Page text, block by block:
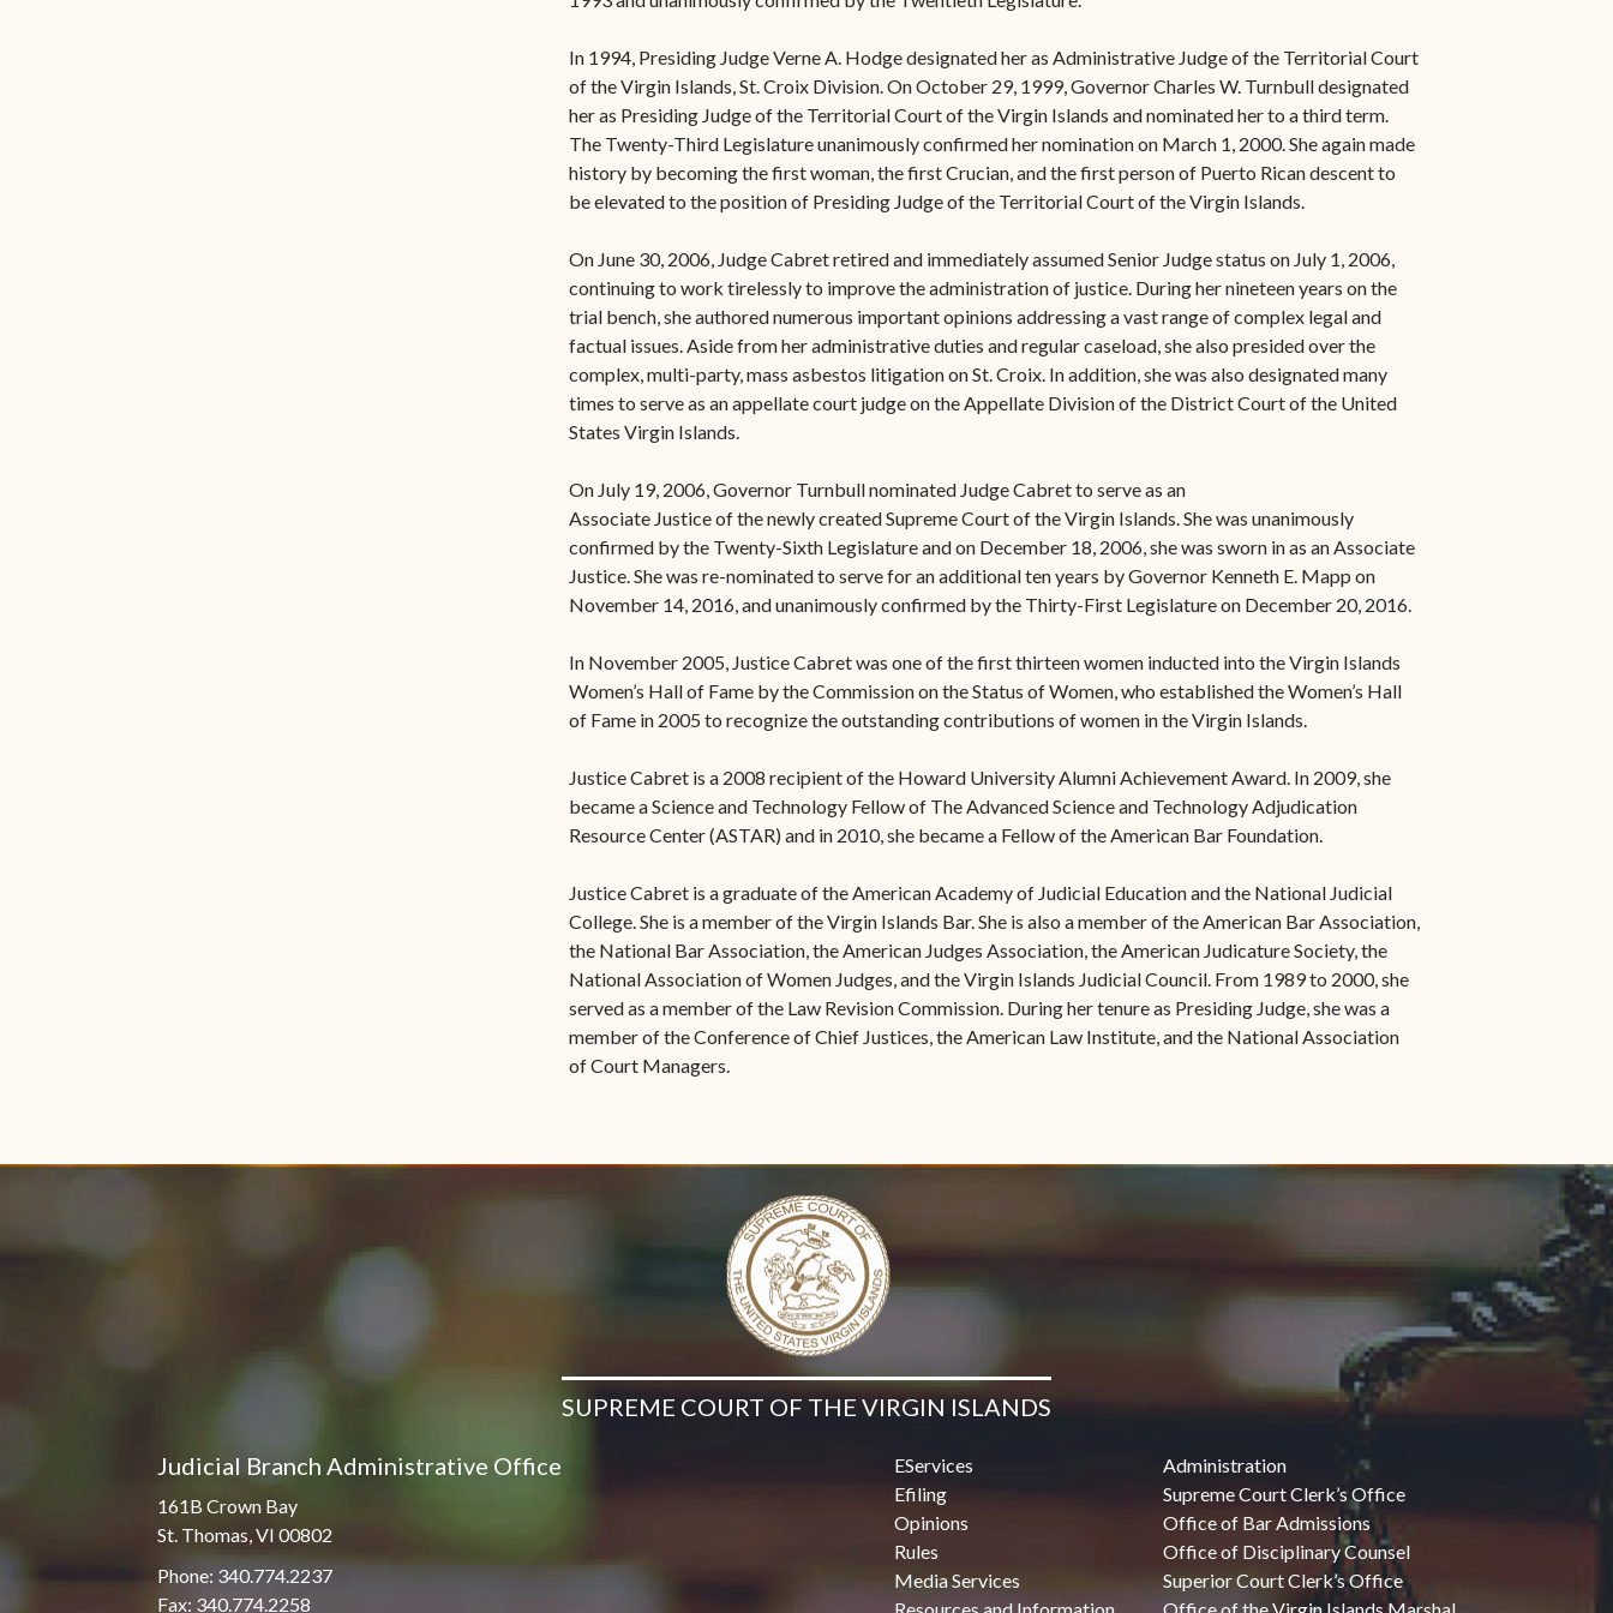
In 1994, Presiding Judge Verne A. Hodge designated her as Administrative Judge of the Territorial Court
of the Virgin Islands, St. Croix Division. On October 29, 1999, Governor Charles W. Turnbull designated
her as Presiding Judge of the Territorial Court of the Virgin Islands and nominated her to a third term.
The Twenty-Third Legislature unanimously confirmed her nomination on March 1, 2000. She again made
history by becoming the first woman, the first Crucian, and the first person of Puerto Rican descent to
be elevated to the position of Presiding Judge of the Territorial Court of the Virgin Islands.
On June 30, 2006, Judge Cabret retired and immediately assumed Senior Judge status on July 1, 2006,
continuing to work tirelessly to improve the administration of justice. During her nineteen years on the
trial bench, she authored numerous important opinions addressing a vast range of complex legal and
factual issues. Aside from her administrative duties and regular caseload, she also presided over the
complex, multi-party, mass asbestos litigation on St. Croix. In addition, she was also designated many
times to serve as an appellate court judge on the Appellate Division of the District Court of the United
States Virgin Islands.
On July 19, 2006, Governor Turnbull nominated Judge Cabret to serve as an
Associate Justice of the newly created Supreme Court of the Virgin Islands. She was unanimously
confirmed by the Twenty-Sixth Legislature and on December 18, 2006, she was sworn in as an Associate
Justice. She was re-nominated to serve for an additional ten years by Governor Kenneth E. Mapp on
November 14, 2016, and unanimously confirmed by the Thirty-First Legislature on December 20, 2016.
In November 2005, Justice Cabret was one of the first thirteen women inducted into the Virgin Islands
Women’s Hall of Fame by the Commission on the Status of Women, who established the Women’s Hall
of Fame in 2005 to recognize the outstanding contributions of women in the Virgin Islands.
Justice Cabret is a 2008 recipient of the Howard University Alumni Achievement Award. In 2009, she
became a Science and Technology Fellow of The Advanced Science and Technology Adjudication
Resource Center (ASTAR) and in 2010, she became a Fellow of the American Bar Foundation.
Justice Cabret is a graduate of the American Academy of Judicial Education and the National Judicial
College. She is a member of the Virgin Islands Bar. She is also a member of the American Bar Association,
the National Bar Association, the American Judges Association, the American Judicature Society, the
National Association of Women Judges, and the Virgin Islands Judicial Council. From 1989 to 2000, she
served as a member of the Law Revision Commission. During her tenure as Presiding Judge, she was a
member of the Conference of Chief Justices, the American Law Institute, and the National Association
of Court Managers.
SUPREME COURT OF THE VIRGIN ISLANDS
Judicial Branch Administrative Office
161B Crown Bay
St. Thomas, VI 00802
Phone: 340.774.2237
Fax: 340.774.2258
EServices
Efiling
Opinions
Rules
Media Services
Administration
Supreme Court Clerk’s Office
Office of Bar Admissions
Office of Disciplinary Counsel
Superior Court Clerk’s Office